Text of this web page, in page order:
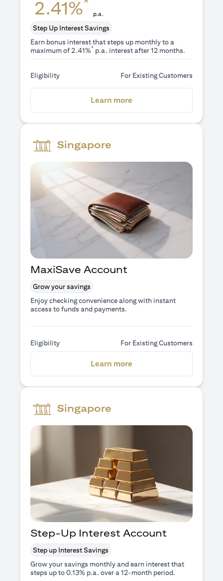
2.41% p.a.
Step Up Interest Savings
Earn bonus interest that steps up monthly to a
maximum of 2.41%* p.a. interest after 12 months.
Eligibility For Existing Customers
Learn more
Singapore
MaxiSave Account
Grow your savings
Enjoy checking convenience along with instant
access to funds and payments.
Eligibility For Existing Customers
Learn more
Singapore
Step-Up Interest Account
Step up Interest Savings
Grow your savings monthly and earn interest that
steps up to 0.13% p.a. over a 12-month period.